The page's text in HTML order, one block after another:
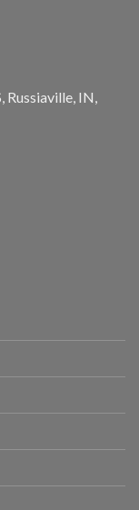
Russiaville, IN,